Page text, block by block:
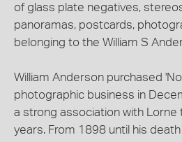
of glass plate negatives,
panoramas, postcards,
belonging to the William S
William Anderson purchased
photographic business in
a strong association with
years. From 1898 until his